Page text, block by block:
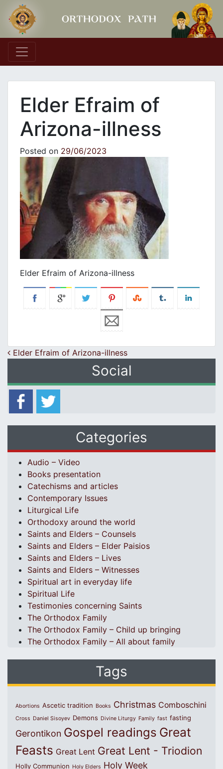
Main Navigation
Elder Efraim of
Arizona-illness
Posted on 29/06/2023
Elder Efraim of Arizona-illness
Post navigation
Elder Efraim of Arizona-illness
Social
Categories
Audio – Video
Books presentation
Catechisms and articles
Contemporary Issues
Liturgical Life
Orthodoxy around the world
Saints and Elders – Counsels
Saints and Elders – Elder Paisios
Saints and Elders – Lives
Saints and Elders – Witnesses
Spiritual art in everyday life
Spiritual Life
Testimonies concerning Saints
The Orthodox Family
The Orthodox Family – Child up bringing
The Orthodox Family – All about family
Tags
Abortions Ascetic tradition Books Christmas Comboschini
Cross Daniel Sisoyev Demons Divine Liturgy Family fast fasting
Gerontikon Gospel readings Great
Feasts Great Lent Great Lent - Triodion
Holly Communion Holy Elders Holy Week